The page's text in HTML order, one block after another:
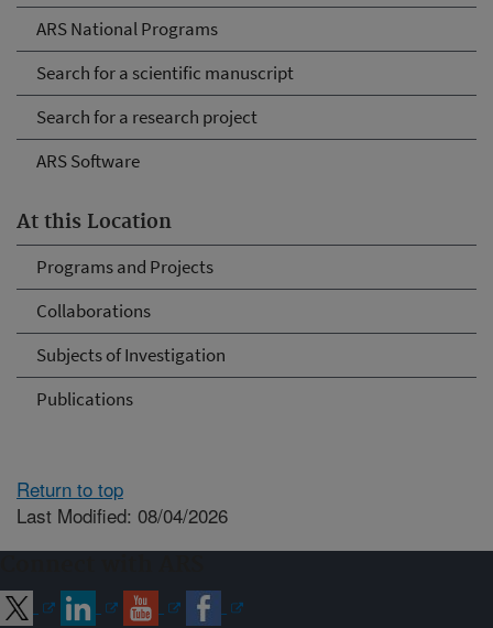
ARS National Programs
Search for a scientific manuscript
Search for a research project
ARS Software
At this Location
Programs and Projects
Collaborations
Subjects of Investigation
Publications
Return to top
Last Modified: 08/04/2026